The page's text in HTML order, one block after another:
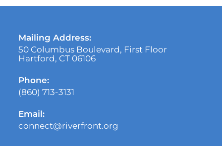
Mailing Address:
50 Columbus Boulevard, First Floor
Hartford, CT 06106
Phone:
(860) 713-3131
Email:
connect@riverfront.org